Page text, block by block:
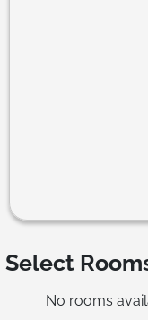
Select
No rooms